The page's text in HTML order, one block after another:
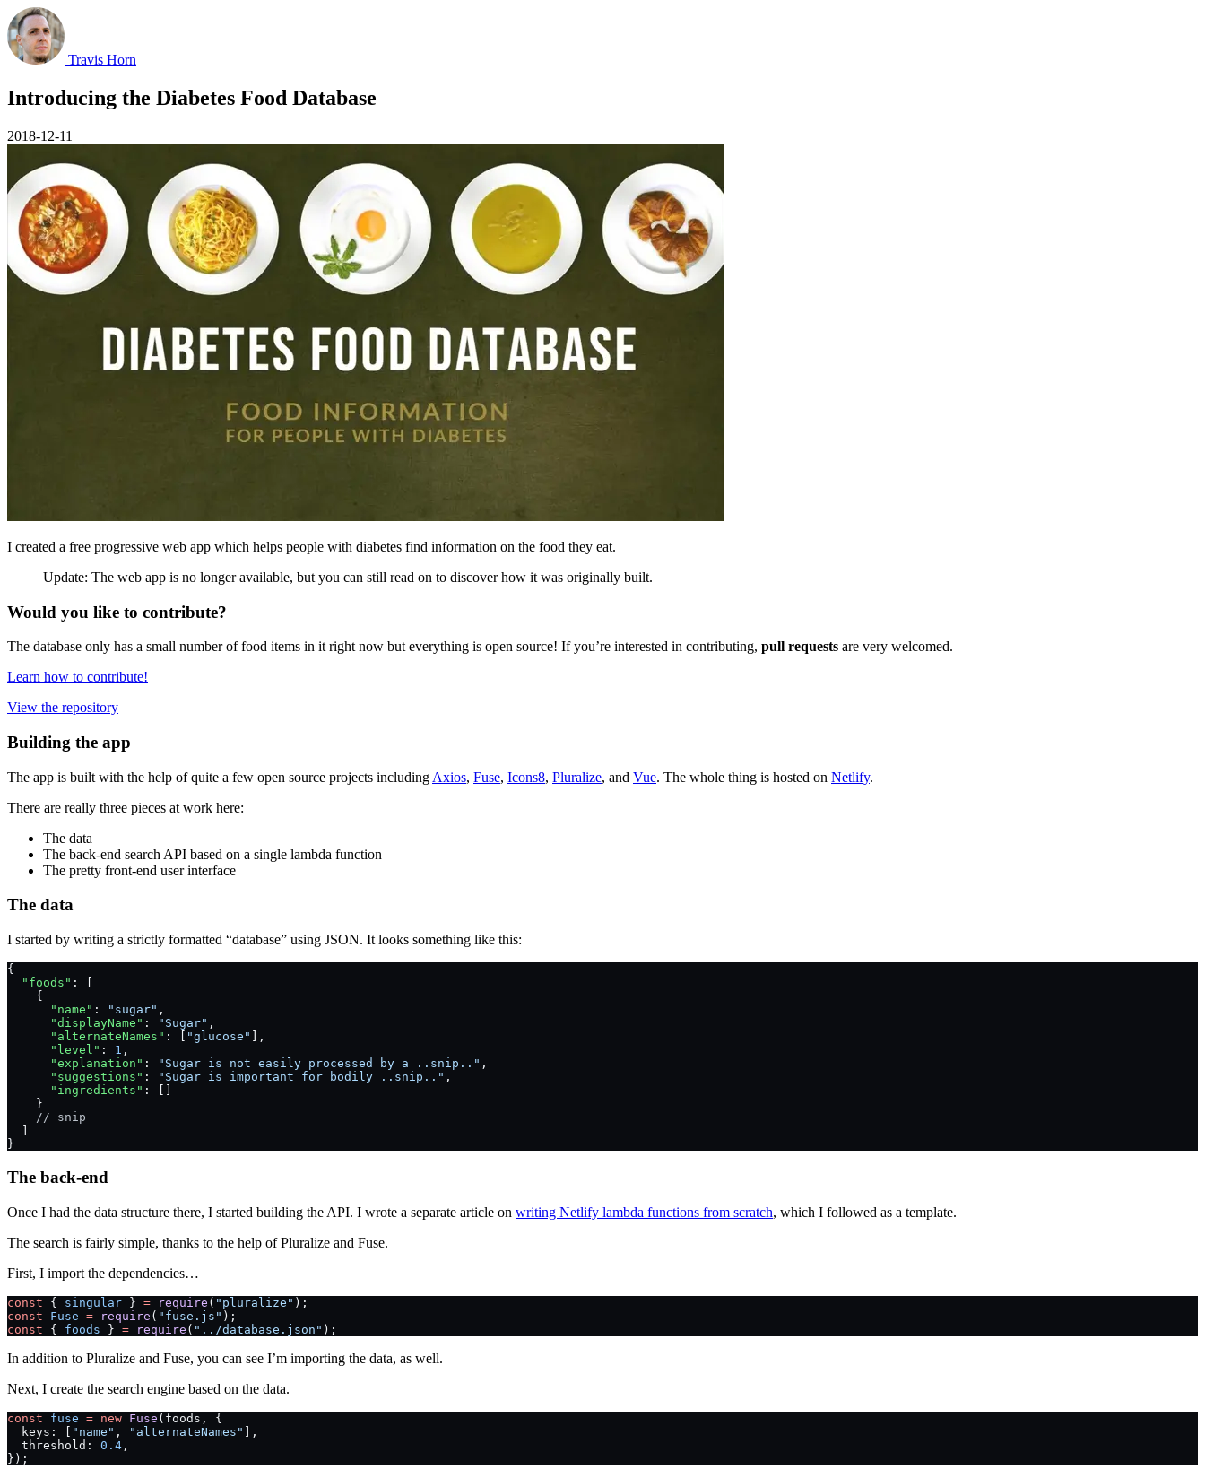
Travis Horn
Introducing the Diabetes Food Database
2018-12-11
I created a free progressive web app which helps people with diabetes find information on the food they eat.
Update: The web app is no longer available, but you can still read on to discover how it was originally built.
Would you like to contribute?
The database only has a small number of food items in it right now but everything is open source! If you’re interested in contributing, pull requests are very welcomed.
Learn how to contribute!
View the repository
Building the app
The app is built with the help of quite a few open source projects including Axios, Fuse, Icons8, Pluralize, and Vue. The whole thing is hosted on Netlify.
There are really three pieces at work here:
The data
The back-end search API based on a single lambda function
The pretty front-end user interface
The data
I started by writing a strictly formatted “database” using JSON. It looks something like this:
{
  "foods"
: [
    {
      "name"
: "sugar" ,
      "displayName"
: "Sugar" ,
      "alternateNames"
: [ "glucose"
],
      "level"
: 1 ,
      "explanation"
: "Sugar is not easily processed by a ..snip.." ,
      "suggestions"
: "Sugar is important for bodily ..snip.." ,
      "ingredients"
: []
    }
    // snip
}
The back-end
Once I had the data structure there, I started building the API. I wrote a separate article on writing Netlify lambda functions from scratch, which I followed as a template.
The search is fairly simple, thanks to the help of Pluralize and Fuse.
First, I import the dependencies…
const { singular } = require ( "pluralize" );
const Fuse = require ( "fuse.js" );
const { foods } = require ( "../database.json" );
In addition to Pluralize and Fuse, you can see I’m importing the data, as well.
Next, I create the search engine based on the data.
const fuse = new Fuse (foods, {
  keys: [
"name" , "alternateNames" ],
  threshold:
0.4 ,
});